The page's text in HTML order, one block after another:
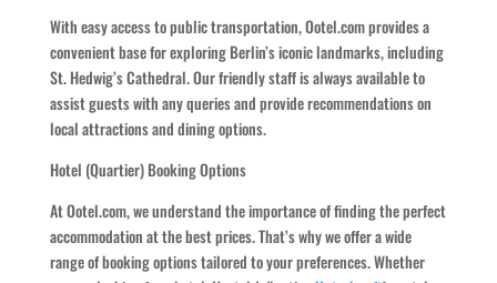
With easy access to public transportation, Ootel.com provides a
convenient base for exploring Berlin’s iconic landmarks, including
St. Hedwig’s Cathedral. Our friendly staff is always available to
assist guests with any queries and provide recommendations on
local attractions and dining options.
Hotel (Quartier) Booking Options
At Ootel.com, we understand the importance of finding the perfect
accommodation at the best prices. That’s why we offer a wide
range of booking options tailored to your preferences. Whether